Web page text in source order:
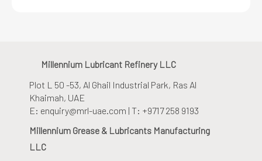
Millennium Lubricant Refinery LLC
Plot L 50 -53, Al Ghail Industrial Park, Ras Al
Khaimah, UAE
E: enquiry@mrl-uae.com | T: +9717 258 9193
Millennium Grease & Lubricants Manufacturing
LLC